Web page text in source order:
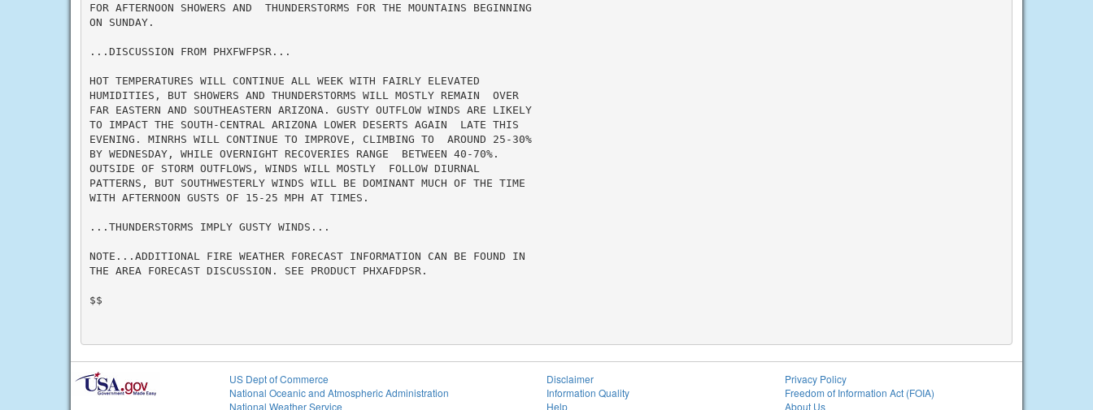
FOR AFTERNOON SHOWERS AND  THUNDERSTORMS FOR THE MOUNTAINS BEGINNING
ON SUNDAY.
...DISCUSSION FROM PHXFWFPSR...
HOT TEMPERATURES WILL CONTINUE ALL WEEK WITH FAIRLY ELEVATED
HUMIDITIES, BUT SHOWERS AND THUNDERSTORMS WILL MOSTLY REMAIN  OVER
FAR EASTERN AND SOUTHEASTERN ARIZONA. GUSTY OUTFLOW WINDS ARE LIKELY
TO IMPACT THE SOUTH-CENTRAL ARIZONA LOWER DESERTS AGAIN  LATE THIS
EVENING. MINRHS WILL CONTINUE TO IMPROVE, CLIMBING TO  AROUND 25-30%
BY WEDNESDAY, WHILE OVERNIGHT RECOVERIES RANGE  BETWEEN 40-70%.
OUTSIDE OF STORM OUTFLOWS, WINDS WILL MOSTLY  FOLLOW DIURNAL
PATTERNS, BUT SOUTHWESTERLY WINDS WILL BE DOMINANT MUCH OF THE TIME
WITH AFTERNOON GUSTS OF 15-25 MPH AT TIMES.
...THUNDERSTORMS IMPLY GUSTY WINDS...
NOTE...ADDITIONAL FIRE WEATHER FORECAST INFORMATION CAN BE FOUND IN
THE AREA FORECAST DISCUSSION. SEE PRODUCT PHXAFDPSR.
$$
US Dept of Commerce
National Oceanic and Atmospheric Administration
National Weather Service
Disclaimer
Information Quality
Help
Privacy Policy
Freedom of Information Act (FOIA)
About Us